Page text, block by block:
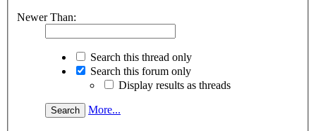
Newer Than:
Search this thread only
Search this forum only
Display results as threads
More...